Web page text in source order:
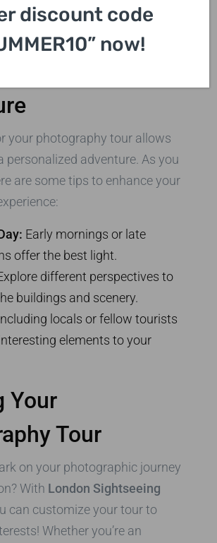
your photography tour allows
personalized adventure. As you
are some tips to enhance your
Early mornings or late
offer the best light.
different perspectives to
buildings and scenery.
locals or fellow tourists
elements to your
Your
Tour
on your photographic journey
With London Sightseeing
can customize your tour to
Whether you’re an
discount code
now!